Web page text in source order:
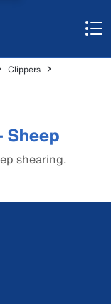
Clippers
Sheep
shearing.